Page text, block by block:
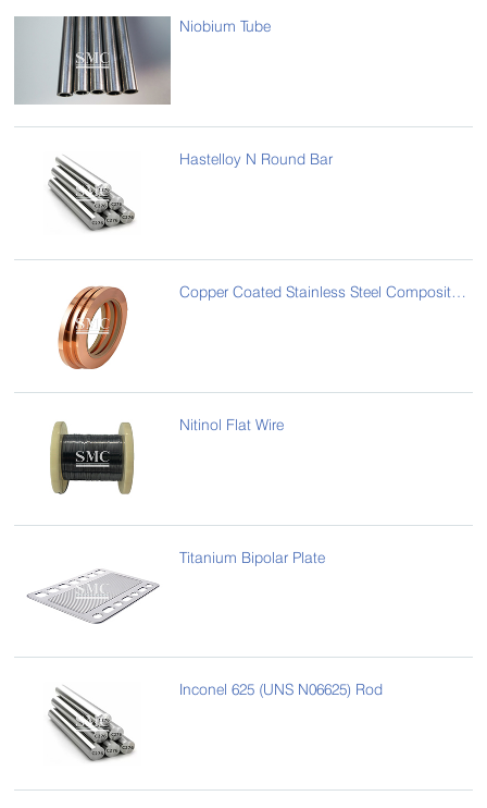
Niobium Tube
Hastelloy N Round Bar
Copper Coated Stainless Steel Composite Strip
Nitinol Flat Wire
Titanium Bipolar Plate
Inconel 625 (UNS N06625) Rod